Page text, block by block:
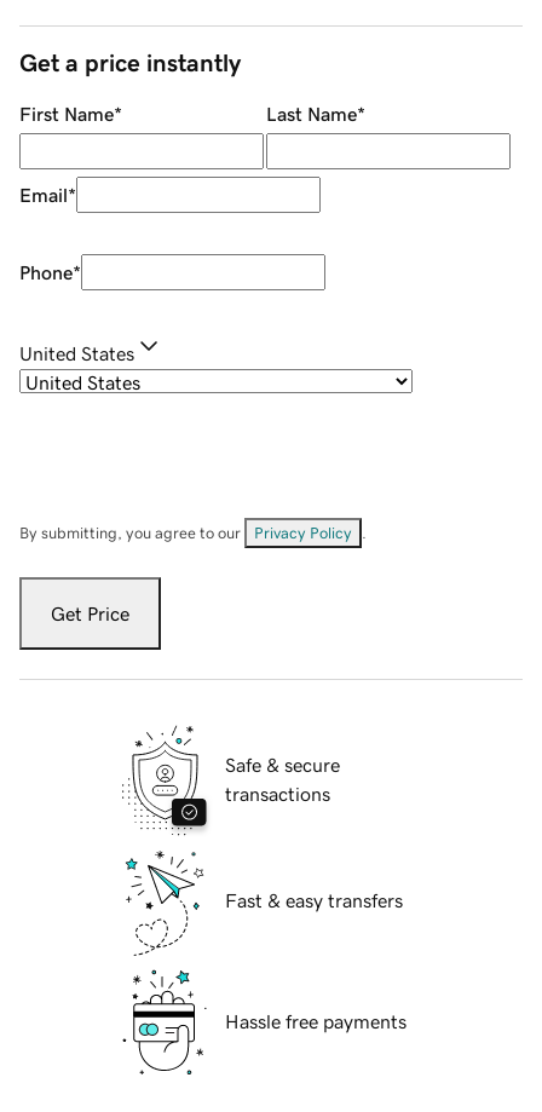
Get a price instantly
First Name* Last Name*
Email*
Phone*
United States
By submitting, you agree to our Privacy Policy
Get Price
Safe & secure
transactions
Fast & easy transfers
Hassle free payments